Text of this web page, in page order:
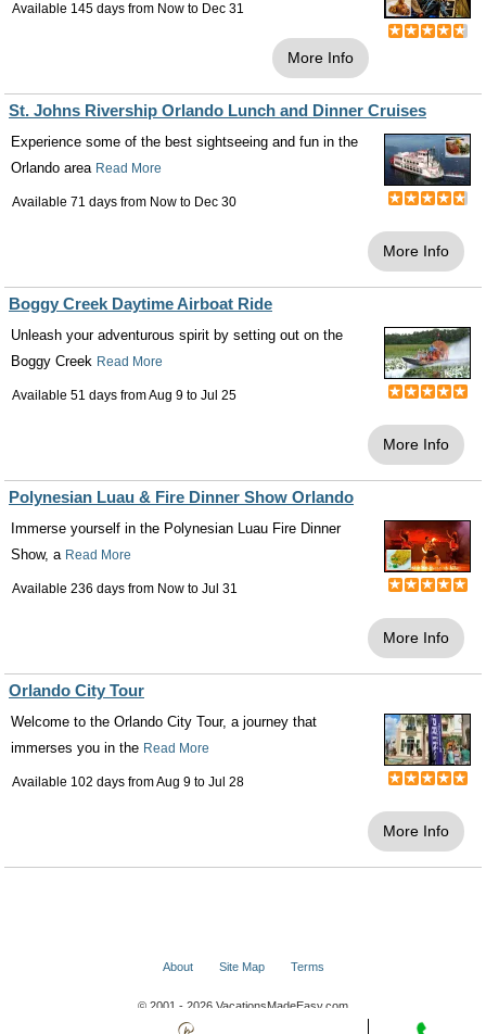
Available 145 days from Now to Dec 31
More Info
St. Johns Rivership Orlando Lunch and Dinner Cruises
Experience some of the best sightseeing and fun in the
Orlando area Read More
Available 71 days from Now to Dec 30
More Info
Boggy Creek Daytime Airboat Ride
Unleash your adventurous spirit by setting out on the
Boggy Creek Read More
Available 51 days fromAug 9 to Jul 25
More Info
Polynesian Luau & Fire Dinner Show Orlando
Immerse yourself in the Polynesian Luau Fire Dinner
Show, a Read More
Available 236 days from Now to Jul 31
More Info
Orlando City Tour
Welcome to the Orlando City Tour, a journey that
immerses you in the Read More
Available 102 days fromAug 9 to Jul 28
More Info
About Site Map Terms
© 2001 - 2026 VacationsMadeEasy.com